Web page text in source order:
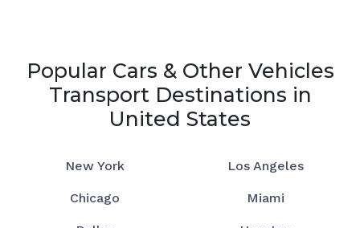
Popular Cars & Other Vehicles
Transport Destinations in
United States
New York Los Angeles
Chicago Miami